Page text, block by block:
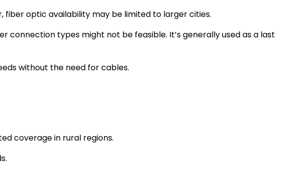
fiber optic availability may be limited to larger cities.
connection types might not be feasible. It’s generally used as a last
without the need for cables.
coverage in rural regions.